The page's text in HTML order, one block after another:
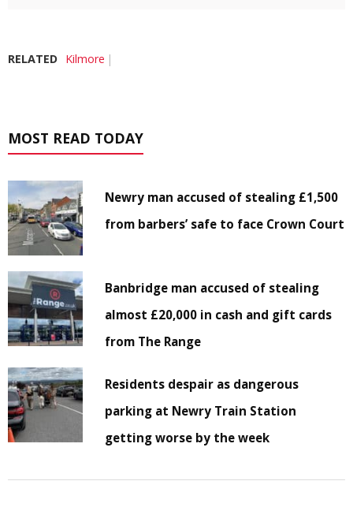
RELATED Kilmore
MOST READ TODAY
Newry man accused of stealing £1,500
from barbers’ safe to face Crown Court
Banbridge man accused of stealing
almost £20,000 in cash and gift cards
from The Range
Residents despair as dangerous
parking at Newry Train Station
getting worse by the week